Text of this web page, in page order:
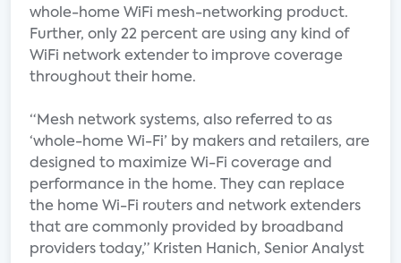
whole-home WiFi mesh-networking product.
Further, only 22 percent are using any kind of
WiFi network extender to improve coverage
throughout their home.
“Mesh network systems, also referred to as
‘whole-home Wi-Fi’ by makers and retailers, are
designed to maximize Wi-Fi coverage and
performance in the home. They can replace
the home Wi-Fi routers and network extenders
that are commonly provided by broadband
providers today,” Kristen Hanich, Senior Analyst